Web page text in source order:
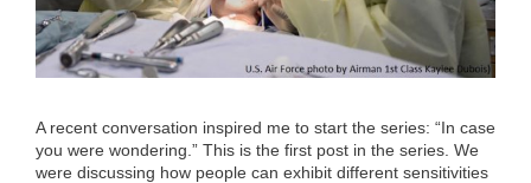
A recent conversation inspired me to start the series: “In case
you were wondering.” This is the first post in the series. We
were discussing how people can exhibit different sensitivities